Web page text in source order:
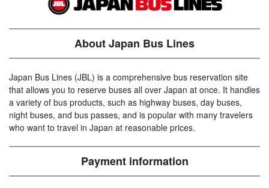
About Japan Bus Lines
Japan Bus Lines (JBL) is a comprehensive bus reservation site
that allows you to reserve buses all over Japan at once. It handles
a variety of bus products, such as highway buses, day buses,
night buses, and bus passes, and is popular with many travelers
who want to travel in Japan at reasonable prices.
Payment information